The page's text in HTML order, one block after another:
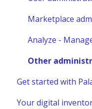
Marketplace
Analyze -
Other
Get started with
Admins &
Your digital